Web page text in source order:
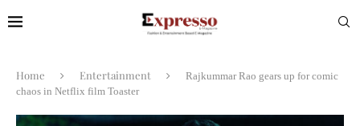
Home Entertainment
Rajkummar Rao gears up for comic
chaos in Netflix film Toaster